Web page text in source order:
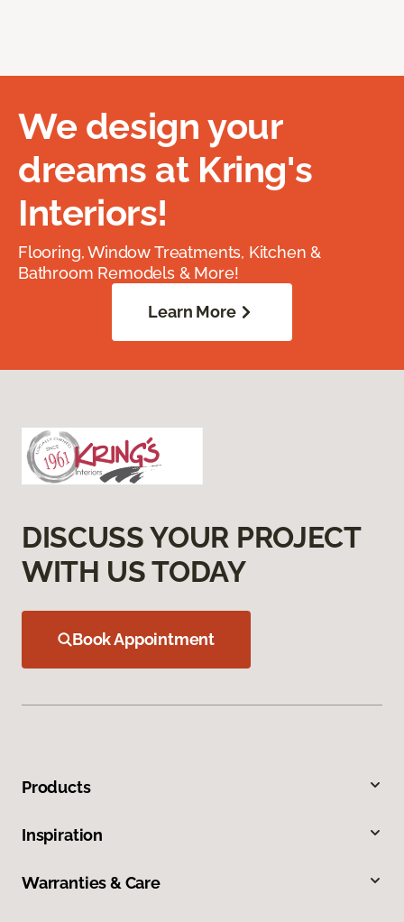
We design your
dreams at Kring's
Interiors!
Flooring, Window Treatments, Kitchen &
Bathroom Remodels & More!
Learn More
DISCUSS YOUR PROJECT
WITH US TODAY
Book Appointment
Products
Inspiration
Warranties & Care